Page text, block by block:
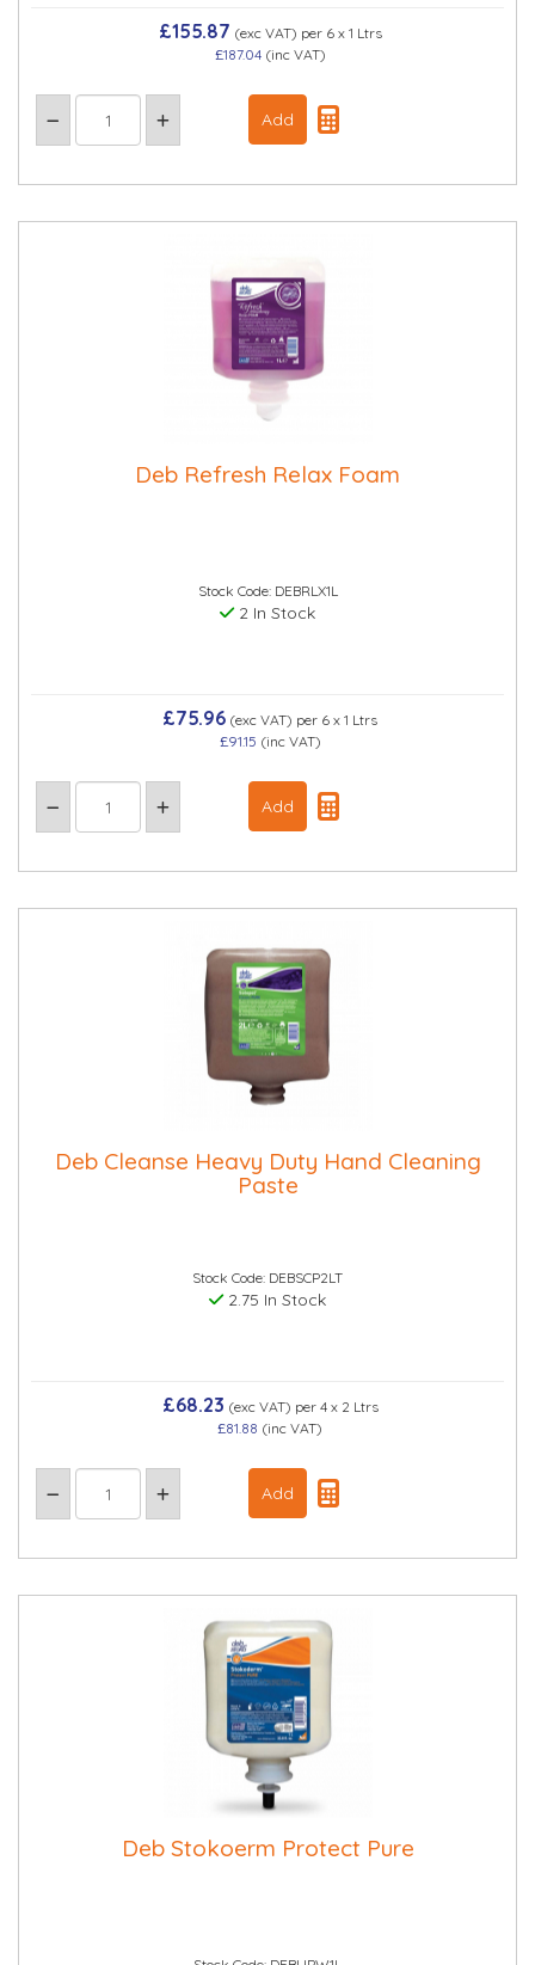
£155.87 (exc VAT) per 6 x 1 Ltrs
£187.04(inc VAT)
Deb Refresh Relax Foam
Stock Code: DEBRLX1L
2 In Stock
£75.96 (exc VAT) per 6 x 1 Ltrs
£91.15 (inc VAT)
Deb Cleanse Heavy Duty Hand Cleaning
Paste
Stock Code: DEBSCP2LT
2.75 In Stock
£68.23 (exc VAT) per 4 x 2 Ltrs
£81.88 (inc VAT)
Deb Stokoerm Protect Pure